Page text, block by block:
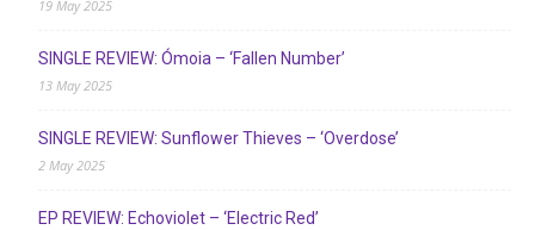
19 May 2025
SINGLE REVIEW: Ómoia – ‘Fallen Number’
13 May 2025
SINGLE REVIEW: Sunflower Thieves – ‘Overdose’
2 May 2025
EP REVIEW: Echoviolet – ‘Electric Red’